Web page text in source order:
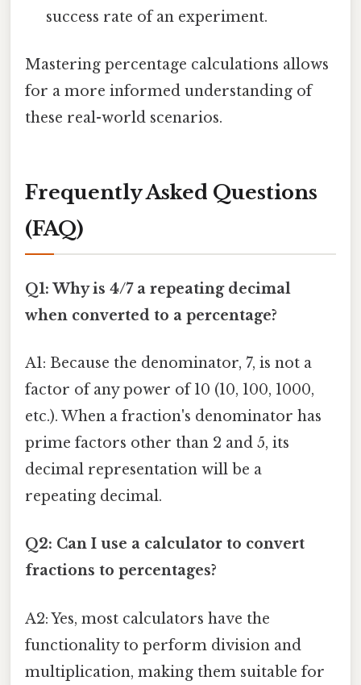
success rate of an experiment.
Mastering percentage calculations allows
for a more informed understanding of
these real-world scenarios.
Frequently Asked Questions
(FAQ)
Q1: Why is 4/7 a repeating decimal
when converted to a percentage?
A1: Because the denominator, 7, is not a
factor of any power of 10 (10, 100, 1000,
etc.). When a fraction's denominator has
prime factors other than 2 and 5, its
decimal representation will be a
repeating decimal.
Q2: Can I use a calculator to convert
fractions to percentages?
A2: Yes, most calculators have the
functionality to perform division and
multiplication, making them suitable for